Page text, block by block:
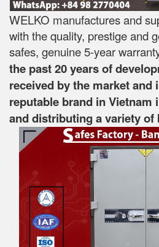
WELKO manufactures and
with the quality, prestige and
safes, genuine 5-year
the past 20 years of
received by the market and
reputable brand in Vietnam
and distributing a variety of